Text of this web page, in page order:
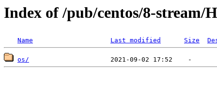
Index of /pub/centos/8-stream/
Name Last modified Size
os/